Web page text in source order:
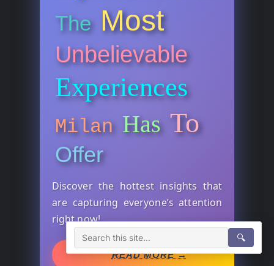
The Most
Unbelievable
Experiences
Milan Has To
Offer
Discover the hottest insights that
are capturing everyone’s attention
right now!
READ MORE →
🔍